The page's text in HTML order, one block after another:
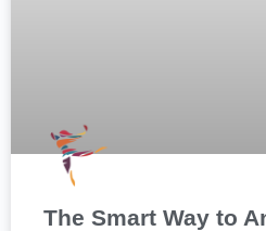
The Smart Way to